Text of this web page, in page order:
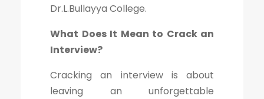
Dr.L.Bullayya College.
What Does It Mean to Crack an
Interview?
Cracking an interview is about
leaving an unforgettable